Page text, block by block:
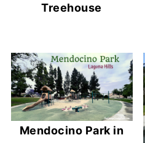
Treehouse
Mendocino Park in